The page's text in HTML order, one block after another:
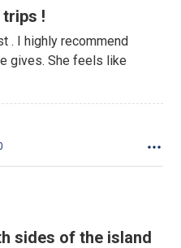
!
. I highly recommend
gives. She feels like
sides of the island